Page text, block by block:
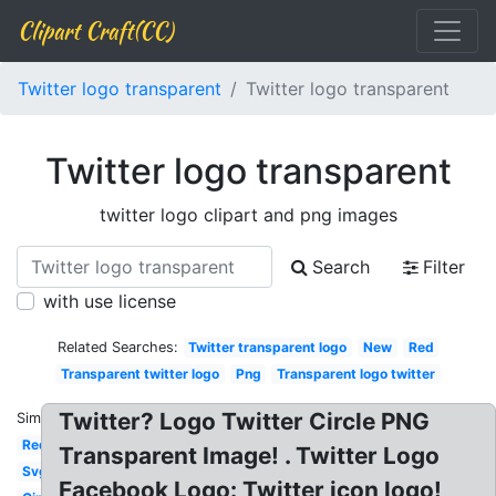
Clipart Craft(CC)
Twitter logo transparent Twitter logo transparent
Twitter logo transparent
twitter logo clipart and png images
Search
Filter
with use license
Related Searches: Twitter transparent logo New
Red
Transparent twitter logo
Png Transparent logo twitter
Similar:
Red
Svg
Twitter? Logo Twitter Circle PNG
Transparent Image! . Twitter Logo
Facebook Logo: Twitter icon logo!